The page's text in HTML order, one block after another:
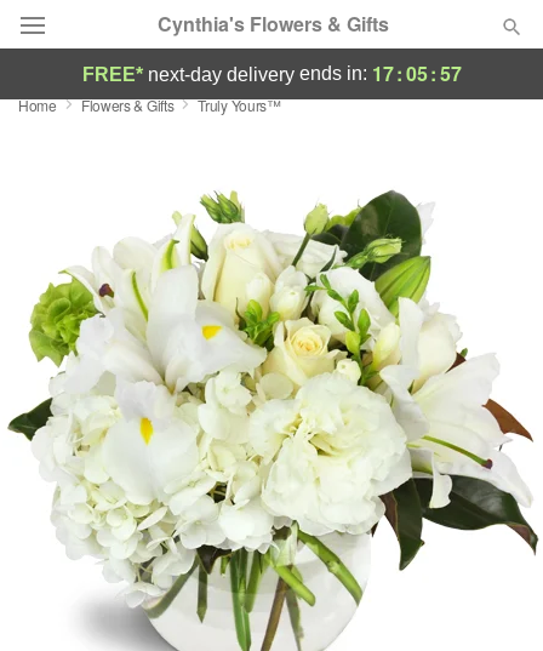
Cynthia's Flowers & Gifts
Deal of the Day
Occasions
Birthday
Sympathy and Funeral
Flowers, Plants & Gifts
Our Shop
FREE* next-day deliveryends in: 17:05:56
Home Flowers & Gifts Truly Yours™